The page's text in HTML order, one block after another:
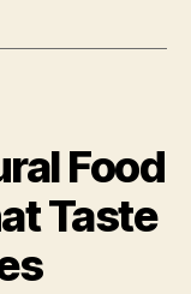
and
while
On-
the-
Food
Taste